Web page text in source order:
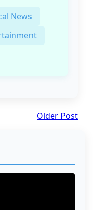
News
Older Post